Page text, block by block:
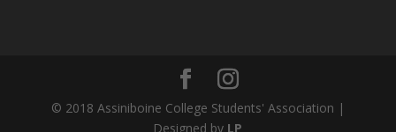
© 2018 Assiniboine College Students' Association |
Designed by LP